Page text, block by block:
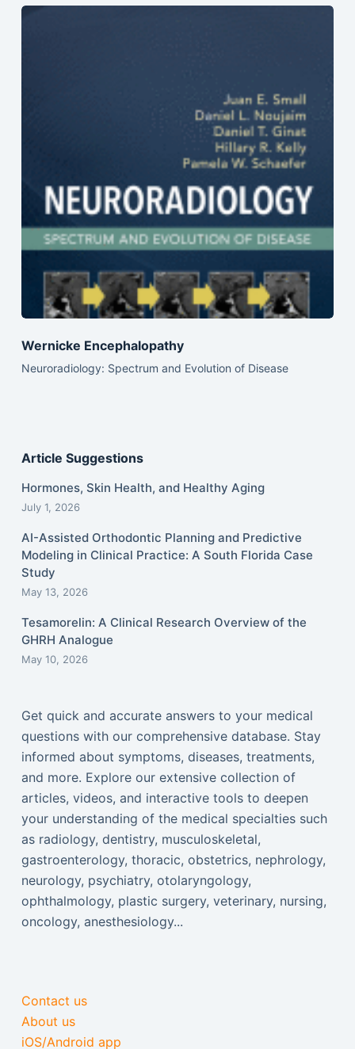
Wernicke Encephalopathy
Neuroradiology: Spectrum and Evolution of Disease
Article Suggestions
Hormones, Skin Health, and Healthy Aging
July 1, 2026
AI-Assisted Orthodontic Planning and Predictive
Modeling in Clinical Practice: A South Florida Case
Study
May 13, 2026
Tesamorelin: A Clinical Research Overview of the
GHRH Analogue
May 10, 2026
Get quick and accurate answers to your medical
questions with our comprehensive database. Stay
informed about symptoms, diseases, treatments,
and more. Explore our extensive collection of
articles, videos, and interactive tools to deepen
your understanding of the medical specialties such
as radiology, dentistry, musculoskeletal,
gastroenterology, thoracic, obstetrics, nephrology,
neurology, psychiatry, otolaryngology,
ophthalmology, plastic surgery, veterinary, nursing,
oncology, anesthesiology...
Contact us
About us
iOS/Android app